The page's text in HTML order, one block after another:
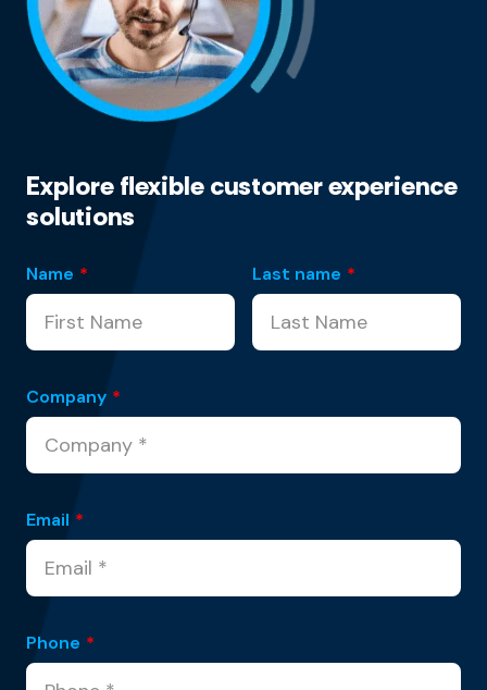
Explore flexible customer experience
solutions
Name * Last name *
Company *
Email *
Phone *